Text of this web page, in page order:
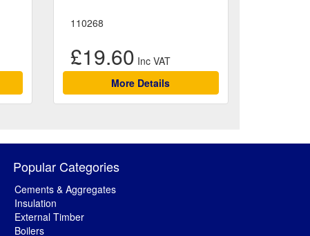
110268
£19.60
More Details
Popular Categories
Cements & Aggregates
Insulation
External Timber
Boilers